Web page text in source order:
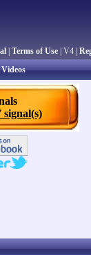
Terms of Use | V4 |
Videos
signal(s)